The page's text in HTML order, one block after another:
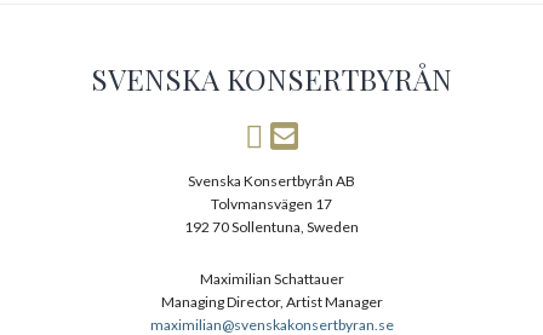
SVENSKA KONSERTBYRÅN
Svenska Konsertbyrån AB
Tolvmansvägen 17
192 70 Sollentuna, Sweden
Maximilian Schattauer
Managing Director, Artist Manager
maximilian@svenskakonsertbyran.se